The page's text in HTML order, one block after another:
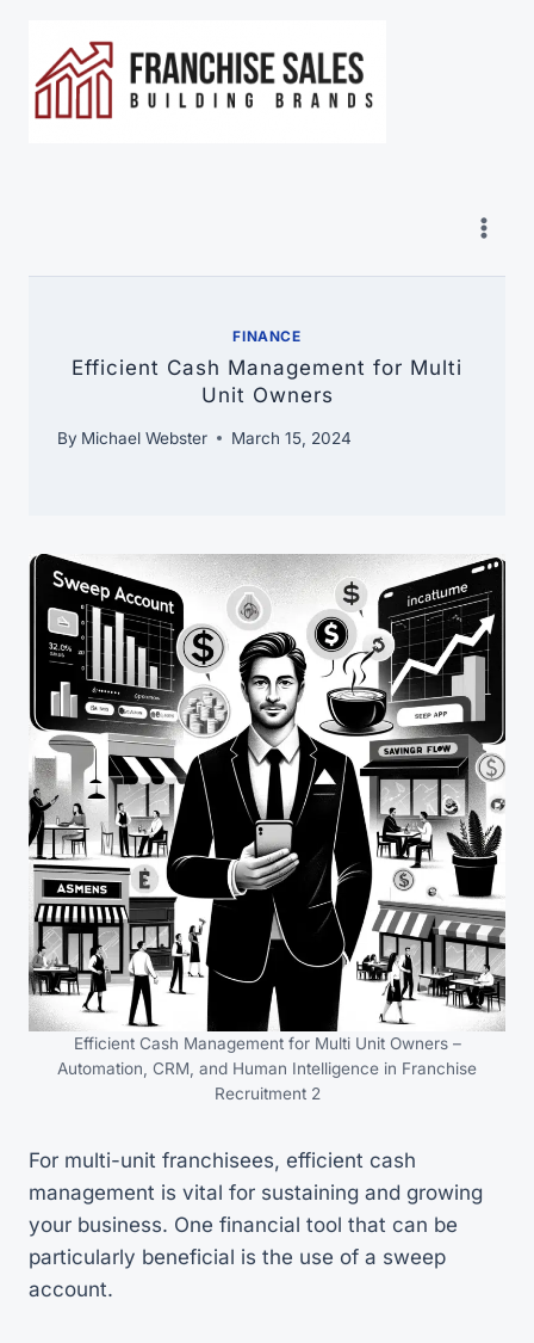
content
FINANCE
Efficient Cash Management for Multi
Unit Owners
By Michael Webster March 15, 2024
Efficient Cash Management for Multi Unit Owners –
Automation, CRM, and Human Intelligence in Franchise
Recruitment 2
For multi-unit franchisees, efficient cash
management is vital for sustaining and growing
your business. One financial tool that can be
particularly beneficial is the use of a sweep
account.